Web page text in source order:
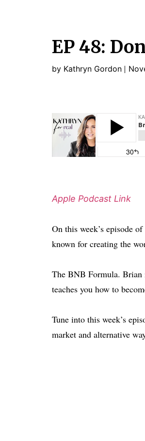
EP 48:
by Kathryn Gordon
Apple Podcast Link
On this week’s episode
known for creating the
The BNB Formula. Brian
teaches you how to
Tune into this week’s
market and alternative